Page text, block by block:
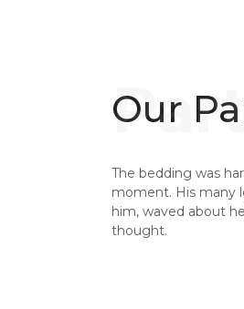
Our
The bedding was
moment. His many
him, waved about
thought.